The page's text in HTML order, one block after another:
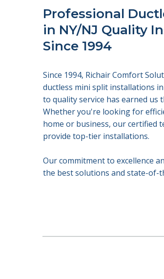
Professional
in NY/NJ Quality
Since 1994
Since 1994, Richair Comfort
ductless mini split installations
to quality service has earned us
Whether you're looking for
home or business, our certified
provide top-tier installations.
Our commitment to excellence
the best solutions and state-of-